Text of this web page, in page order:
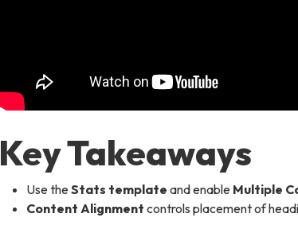
Key Takeaways
Use theStats template and enable Multiple
Content Alignment controls placement of